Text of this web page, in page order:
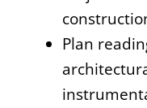
Plan